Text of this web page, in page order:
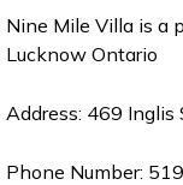
Nine Mile Villa is a
Lucknow Ontario
Address: 469 Inglis
Phone Number: